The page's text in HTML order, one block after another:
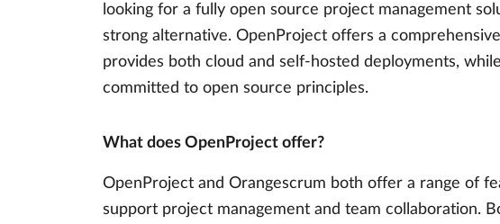
looking for a fully open source project management
strong alternative. OpenProject offers a
provides both cloud and self-hosted deployments,
committed to open source principles.
What does OpenProject offer?
OpenProject and Orangescrum both offer a range of
support project management and team collaboration.